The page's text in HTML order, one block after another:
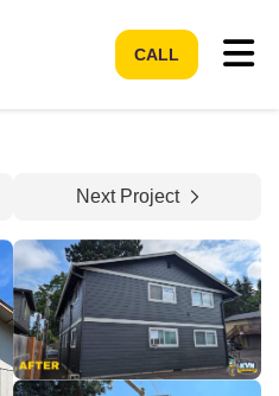
CALL
Next Project